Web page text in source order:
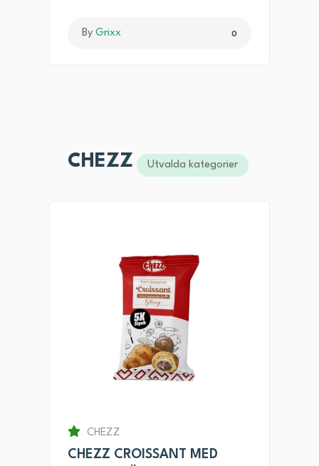
By Grixx 0
CHEZZ Utvalda kategorier
CHEZZ
CHEZZ CROISSANT MED